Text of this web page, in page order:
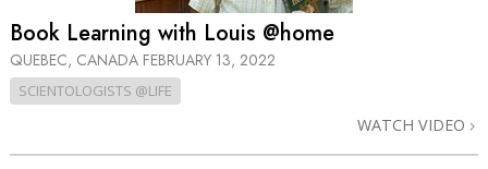
Book Learning with Louis @home
QUEBEC, CANADA FEBRUARY 13, 2022
SCIENTOLOGISTS @LIFE
WATCH VIDEO